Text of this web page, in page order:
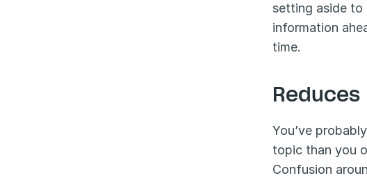
setting aside to
information
time.
You’ve
topic than you
Confusion